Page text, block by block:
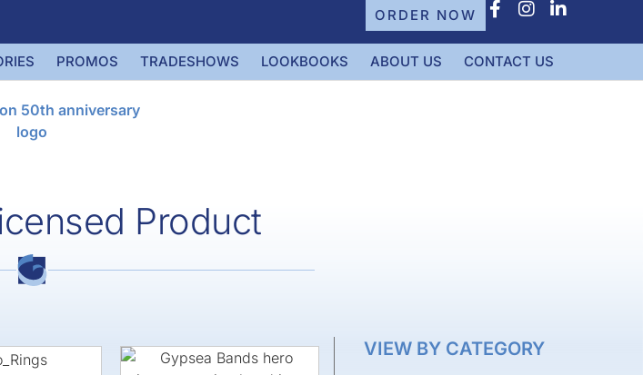
ORDER NOW
PROMOS TRADESHOWS LOOKBOOKS ABOUT US CONTACT US
Product
VIEW BY CATEGORY